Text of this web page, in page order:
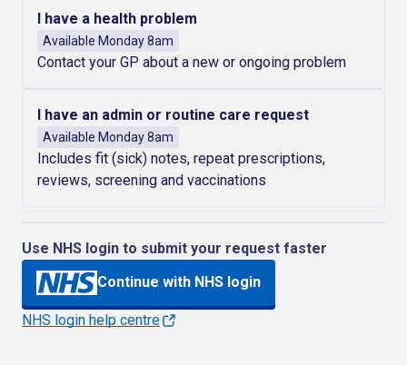
I have a health problem
Available Monday 8am
Contact your GP about a new or ongoing problem
I have an admin or routine care request
Available Monday 8am
Includes fit (sick) notes, repeat prescriptions,
reviews, screening and vaccinations
Use NHS login to submit your request faster
Continue with NHS login
NHS login help centre